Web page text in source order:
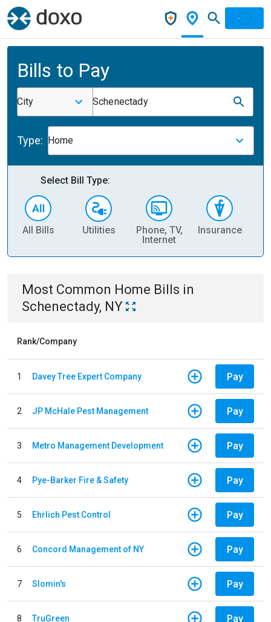
Bills to Pay
City Schenectady
Type: Home
Select Bill Type:
All Bills Utilities
Phone, TV,
Internet
Insurance
Most Common Home Bills in
Schenectady, NY
Rank/Company
1 Davey Tree Expert Company Pay
2 JP McHale Pest Management Pay
3 Metro Management Development Pay
4 Pye-Barker Fire & Safety Pay
5 Ehrlich Pest Control Pay
6 Concord Management of NY Pay
7 Slomin's Pay
8 TruGreen Pay